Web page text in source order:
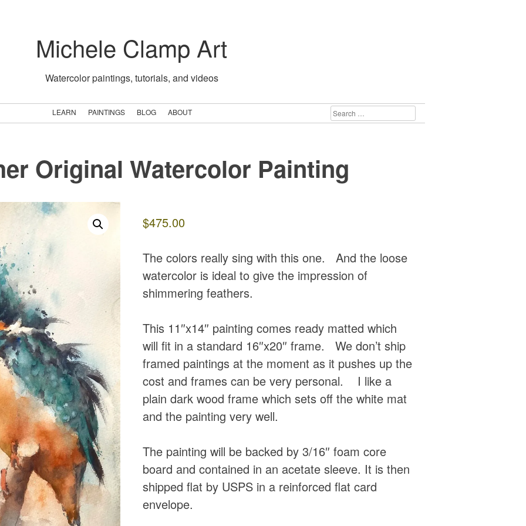
Michele Clamp Art
Watercolor paintings, tutorials, and videos
LEARN PAINTINGS BLOG ABOUT
SEARCH
FOR:
Original Watercolor Painting
$475.00
The colors really sing with this one. And the loose
watercolor is ideal to give the impression of
shimmering feathers.
This 11″x14″ painting comes ready matted which
will fit in a standard 16″x20″ frame. We don’t ship
framed paintings at the moment as it pushes up the
cost and frames can be very personal. I like a
plain dark wood frame which sets off the white mat
and the painting very well.
The painting will be backed by 3/16″ foam core
board and contained in an acetate sleeve. It is then
shipped flat by USPS in a reinforced flat card
envelope.